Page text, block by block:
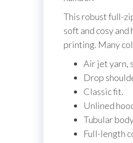
This robust full-
soft and cosy
printing. Many
Air jet yarn,
Drop
Classic fit.
Unlined
Tubular
Full-length